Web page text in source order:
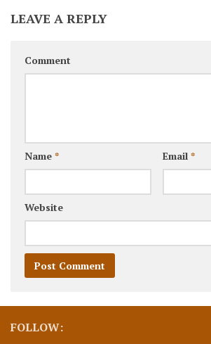
LEAVE A REPLY
Comment
Name * Email *
Website
FOLLOW: